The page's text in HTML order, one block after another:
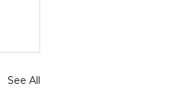
See All